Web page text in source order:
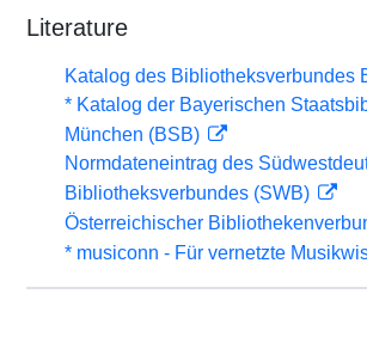
Literature
Katalog des Bibliotheksverbundes
* Katalog der Bayerischen
München (BSB)
Normdateneintrag des
Bibliotheksverbundes (SWB)
Österreichischer
* musiconn - Für vernetzte